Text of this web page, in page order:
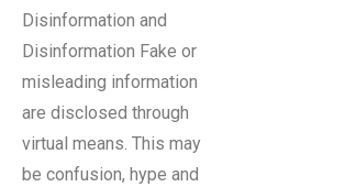
Disinformation and
Disinformation Fake or
misleading information
are disclosed through
virtual means. This may
be confusion, hype and